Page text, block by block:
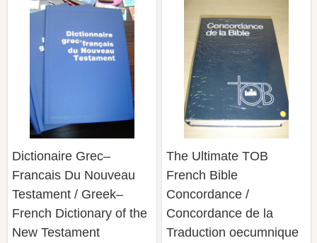
Dictionaire Grec–
Francais Du Nouveau
Testament / Greek–
French Dictionary of the
New Testament
The Ultimate TOB
French Bible
Concordance /
Concordance de la
Traduction oecumnique